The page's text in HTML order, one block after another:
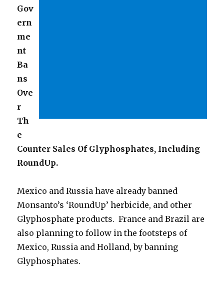
Gov
ern
me
nt
Ba
ns
Ove
r
Th
e
Counter Sales Of Glyphosphates, Including
RoundUp.
Mexico and Russia have already banned
Monsanto’s ‘RoundUp’ herbicide, and other
Glyphosphate products. France and Brazil are
also planning to follow in the footsteps of
Mexico, Russia and Holland, by banning
Glyphosphates.